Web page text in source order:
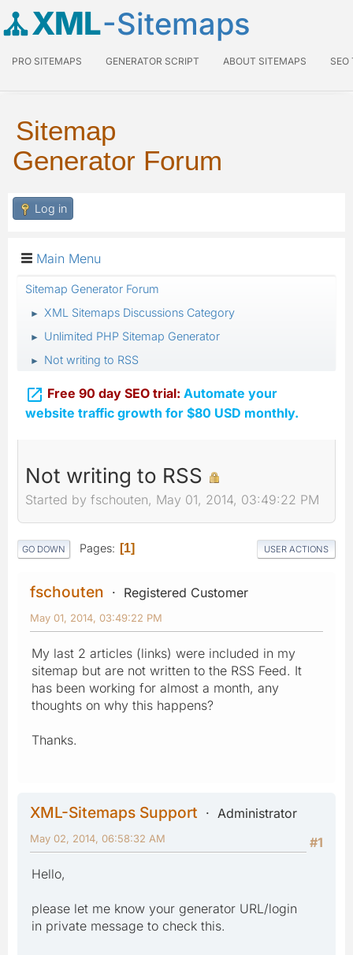
XML-Sitemaps
PRO SITEMAPS GENERATOR SCRIPT ABOUT SITEMAPS SEO
Sitemap
Generator Forum
Log in
Main Menu
Sitemap Generator Forum
► XML Sitemaps Discussions Category
► Unlimited PHP Sitemap Generator
► Not writing to RSS
 Free 90 day SEO trial: Automate your
website traffic growth for $80 USD monthly.
Not writing to RSS
Started by fschouten, May 01, 2014, 03:49:22 PM
GO DOWN Pages 1 USER ACTIONS
fschouten Registered Customer
May 01, 2014, 03:49:22 PM
My last 2 articles (links) were included in my
sitemap but are not written to the RSS Feed. It
has been working for almost a month, any
thoughts on why this happens?
Thanks.
XML-Sitemaps Support
Administrator
#1
May 02, 2014, 06:58:32 AM
Hello,
please let me know your generator URL/login
in private message to check this.